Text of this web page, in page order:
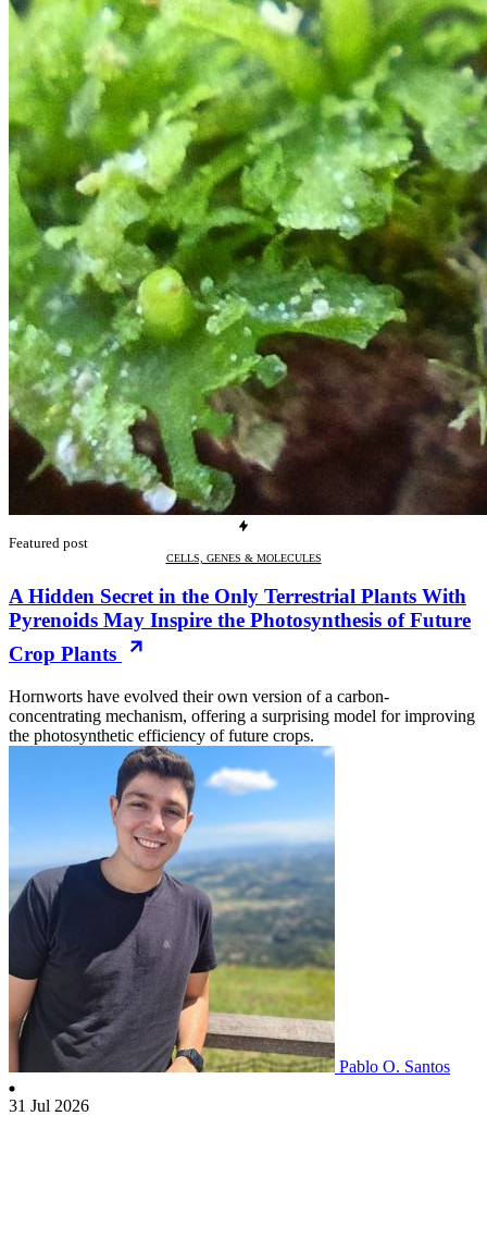
Featured post
CELLS, GENES & MOLECULES
A Hidden Secret in the Only Terrestrial Plants With
Pyrenoids May Inspire the Photosynthesis of Future
Crop Plants
Hornworts have evolved their own version of a carbon-
concentrating mechanism, offering a surprising model for improving
the photosynthetic efficiency of future crops.
Pablo O. Santos
31 Jul 2026